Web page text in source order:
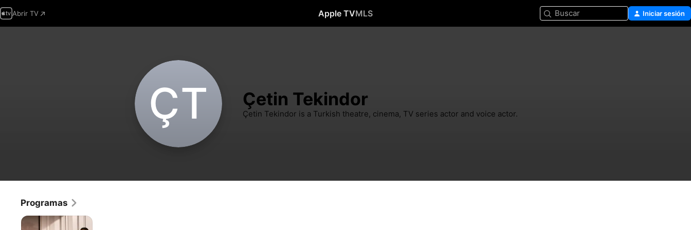
Abrir TV Apple TVMLS Buscar Iniciar sesión
Ç‌T Çetin Tekindor
Çetin Tekindor is a Turkish theatre, cinema, TV series actor and voice actor.
Programas
El
Chico